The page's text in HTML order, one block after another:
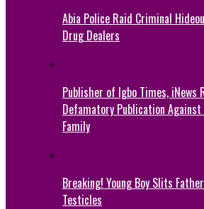
Abia Police Raid Criminal
Drug Dealers
Publisher of Igbo Times, iNews
Defamatory Publication Against
Family
Breaking! Young Boy Slits
Testicles